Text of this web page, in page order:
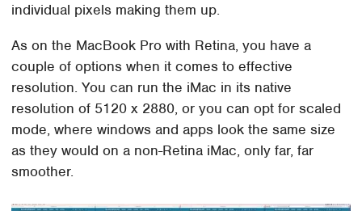
individual pixels making them up.
As on the MacBook Pro with Retina, you have a
couple of options when it comes to effective
resolution. You can run the iMac in its native
resolution of 5120 x 2880, or you can opt for scaled
mode, where windows and apps look the same size
as they would on a non-Retina iMac, only far, far
smoother.